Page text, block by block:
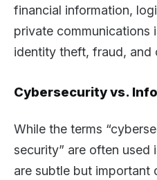
financial information,
private communications
identity theft, fraud, and
Cybersecurity vs.
While the terms
security” are often used
are subtle but important